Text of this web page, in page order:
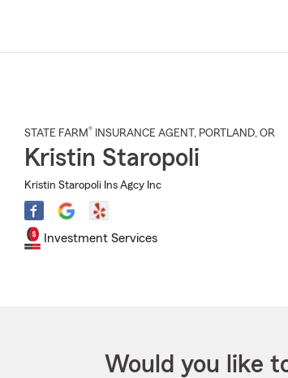
STATE FARM® INSURANCE AGENT , PORTLAND, OR
Kristin Staropoli
Kristin Staropoli Ins Agcy Inc
Investment Services
Would you like